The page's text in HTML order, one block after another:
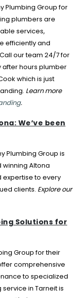
Plumbing Group for
plumbers are
services,
efficiently and
our team 24/7 for
hours plumber
which is just
Learn more
.
We’ve been
Plumbing Group is
Altona
to every
clients. Explore our
Solutions for
Group for their
comprehensive
to specialized
in Tarneit is